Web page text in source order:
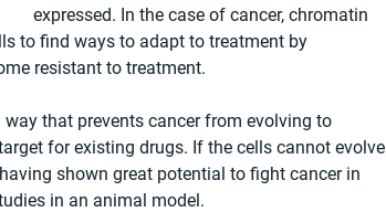
expressed. In the case of cancer, chromatin
to find ways to adapt to treatment by
resistant to treatment.
that prevents cancer from evolving to
for existing drugs. If the cells cannot evolve
shown great potential to fight cancer in
in an animal model.